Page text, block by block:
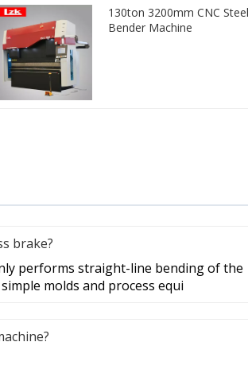
130ton 3200mm CNC
Bender Machine
brake?
performs straight-line bending of the
molds and process equi